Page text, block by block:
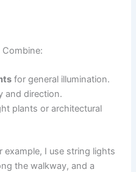
Combine:
for general illumination.
and direction.
plants or architectural
example, I use string lights
the walkway, and a